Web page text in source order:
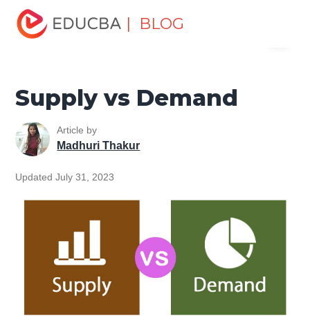
| BLOG
Home
Supply vs Demand
Supply vs Demand
Article by
Madhuri Thakur
Updated July 31, 2023